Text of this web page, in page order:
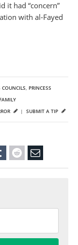
it had “concern”
with al-Fayed
, PRINCESS
SUBMIT A TIP
|